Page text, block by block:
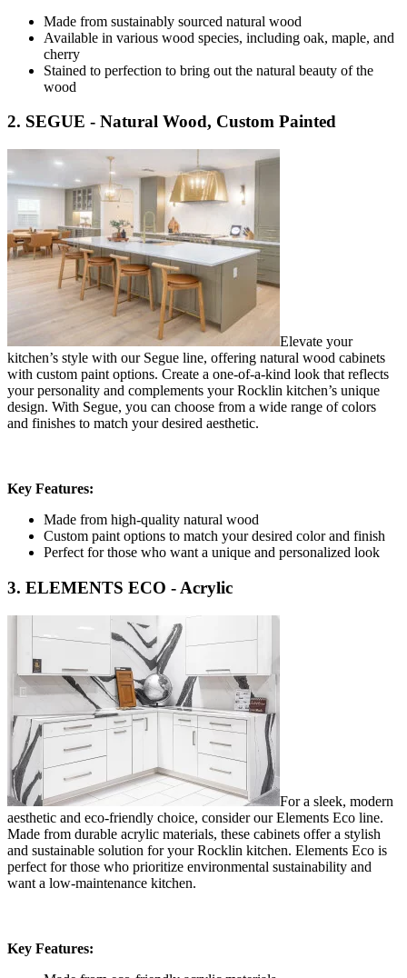
Made from sustainably sourced natural wood
Available in various wood species, including oak, maple, and
cherry
Stained to perfection to bring out the natural beauty of the
wood
2. SEGUE - Natural Wood, Custom Painted
Elevate your
kitchen’s style with our Segue line, offering natural wood cabinets
with custom paint options. Create a one-of-a-kind look that reflects
your personality and complements your Rocklin kitchen’s unique
design. With Segue, you can choose from a wide range of colors
and finishes to match your desired aesthetic.
Key Features:
Made from high-quality natural wood
Custom paint options to match your desired color and finish
Perfect for those who want a unique and personalized look
3. ELEMENTS ECO - Acrylic
For a sleek, modern
aesthetic and eco-friendly choice, consider our Elements Eco line.
Made from durable acrylic materials, these cabinets offer a stylish
and sustainable solution for your Rocklin kitchen. Elements Eco is
perfect for those who prioritize environmental sustainability and
want a low-maintenance kitchen.
Key Features: